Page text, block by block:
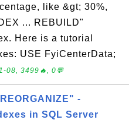
like &gt; 30%,
... REBUILD"
Here is a tutorial
USE FyiCenterData;
08, 3499🔥, 0💬
-
in SQL Server